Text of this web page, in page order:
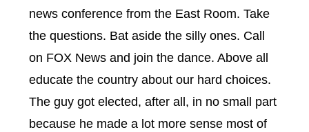
news conference from the East Room. Take
the questions. Bat aside the silly ones. Call
on FOX News and join the dance. Above all
educate the country about our hard choices.
The guy got elected, after all, in no small part
because he made a lot more sense most of